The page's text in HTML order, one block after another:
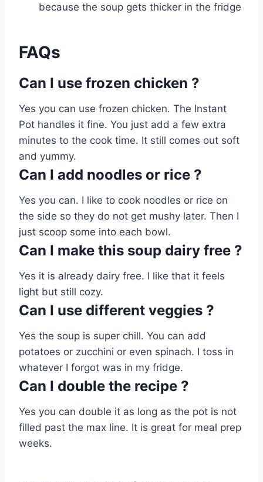
because the soup gets thicker in the fridge
FAQs
Can I use frozen chicken ?
Yes you can use frozen chicken. The Instant
Pot handles it fine. You just add a few extra
minutes to the cook time. It still comes out soft
and yummy.
Can I add noodles or rice ?
Yes you can. I like to cook noodles or rice on
the side so they do not get mushy later. Then I
just scoop some into each bowl.
Can I make this soup dairy free ?
Yes it is already dairy free. I like that it feels
light but still cozy.
Can I use different veggies ?
Yes the soup is super chill. You can add
potatoes or zucchini or even spinach. I toss in
whatever I forgot was in my fridge.
Can I double the recipe ?
Yes you can double it as long as the pot is not
filled past the max line. It is great for meal prep
weeks.